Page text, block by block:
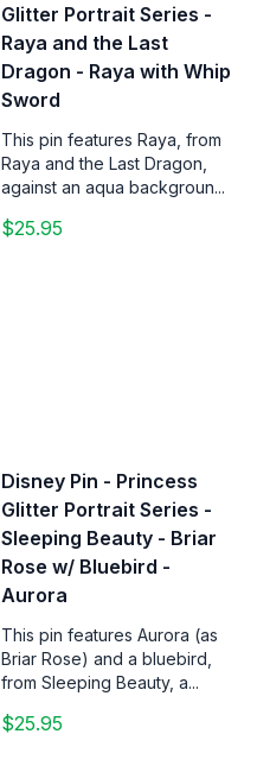
Glitter Portrait Series -
Raya and the Last
Dragon - Raya with Whip
Sword
This pin features Raya, from
Raya and the Last Dragon,
against an aqua backgroun...
$25.95
Disney Pin - Princess
Glitter Portrait Series -
Sleeping Beauty - Briar
Rose w/ Bluebird -
Aurora
This pin features Aurora (as
Briar Rose) and a bluebird,
from Sleeping Beauty, a...
$25.95